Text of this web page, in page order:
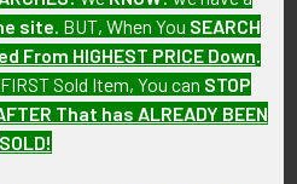
Categories
Featured Items
Latest Offerings
site . BUT, When You SEARCH
From HIGHEST PRICE Down
Sold Item, You can STOP
That has ALREADY BEEN
SOLD!